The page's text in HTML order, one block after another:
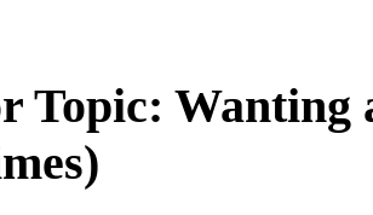
Topic: Wanting